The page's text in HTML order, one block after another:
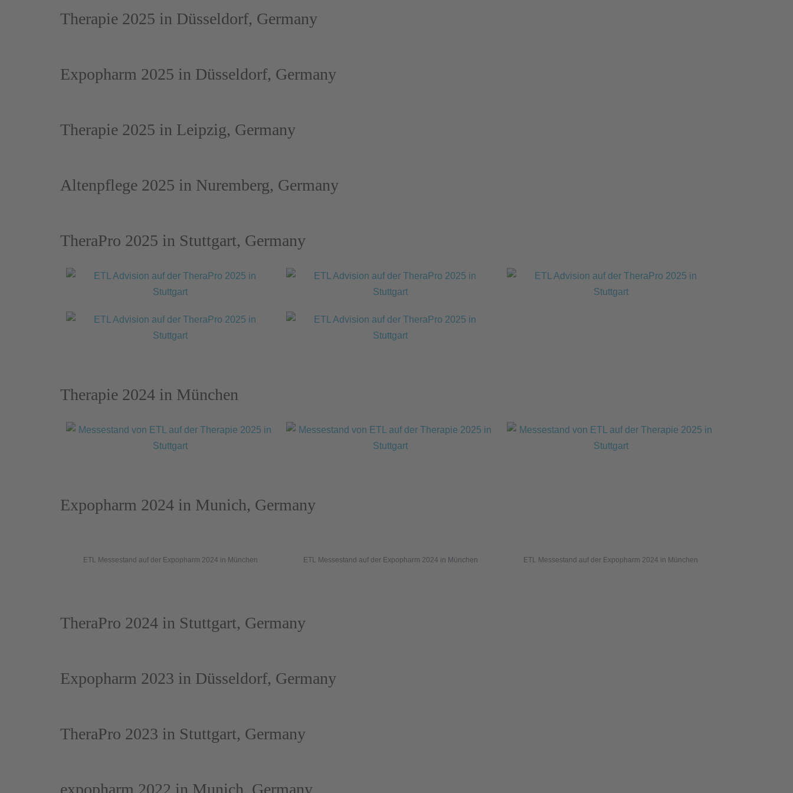
Therapie 2025 in Düsseldorf, Germany
Expopharm 2025 in Düsseldorf, Germany
Therapie 2025 in Leipzig, Germany
Altenpflege 2025 in Nuremberg, Germany
TheraPro 2025 in Stuttgart, Germany
Therapie 2024 in München
Expopharm 2024 in Munich, Germany
ETL Messestand auf der Expopharm 2024 in München ETL Messestand auf der Expopharm 2024 in München ETL Messestand auf der Expopharm 2024 in München
TheraPro 2024 in Stuttgart, Germany
Expopharm 2023 in Düsseldorf, Germany
TheraPro 2023 in Stuttgart, Germany
expopharm 2022 in Munich, Germany